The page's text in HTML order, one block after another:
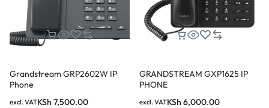
Grandstream GRP2602W IP
Phone
KSh 7,500.00
excl. VAT
GRANDSTREAM GXP1625 IP
PHONE
KSh 6,000.00
excl. VAT